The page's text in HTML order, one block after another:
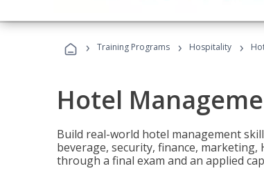
› Training Programs › Hospitality ›
Hotel
Build real-world hotel management
beverage, security, finance,
through a final exam and an applied